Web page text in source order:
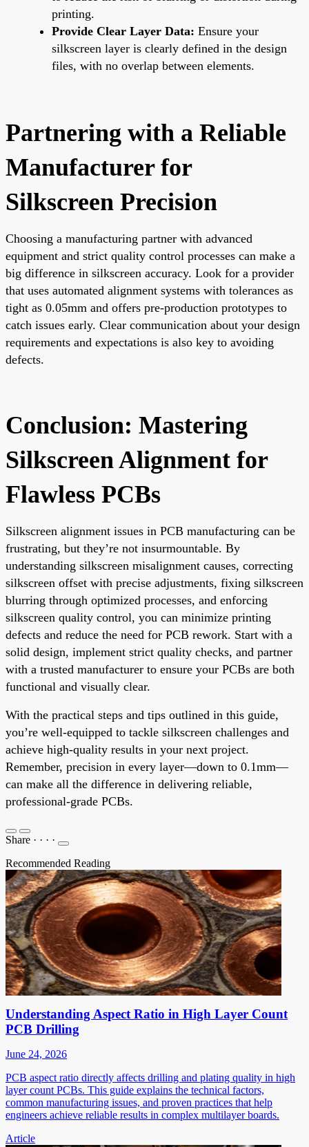
printing.
Provide Clear Layer Data: Ensure your
silkscreen layer is clearly defined in the design
files, with no overlap between elements.
Partnering with a Reliable
Manufacturer for
Silkscreen Precision
Choosing a manufacturing partner with advanced
equipment and strict quality control processes can make a
big difference in silkscreen accuracy. Look for a provider
that uses automated alignment systems with tolerances as
tight as 0.05mm and offers pre-production prototypes to
catch issues early. Clear communication about your design
requirements and expectations is also key to avoiding
defects.
Conclusion: Mastering
Silkscreen Alignment for
Flawless PCBs
Silkscreen alignment issues in PCB manufacturing can be
frustrating, but they’re not insurmountable. By
understanding silkscreen misalignment causes, correcting
silkscreen offset with precise adjustments, fixing silkscreen
blurring through optimized processes, and enforcing
silkscreen quality control, you can minimize printing
defects and reduce the need for PCB rework. Start with a
solid design, implement strict quality checks, and partner
with a trusted manufacturer to ensure your PCBs are both
functional and visually clear.
With the practical steps and tips outlined in this guide,
you’re well-equipped to tackle silkscreen challenges and
achieve high-quality results in your next project.
Remember, precision in every layer—down to 0.1mm—
can make all the difference in delivering reliable,
professional-grade PCBs.
Share · · · ·
Recommended Reading
Understanding Aspect Ratio in High Layer Count
PCB Drilling
June 24, 2026
PCB aspect ratio directly affects drilling and plating quality in high
layer count PCBs. This guide explains the technical factors,
common manufacturing issues, and proven practices that help
engineers achieve reliable results in complex multilayer boards.
Article